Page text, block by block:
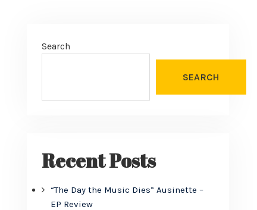
Search
SEARCH
Recent Posts
“The Day the Music Dies” Ausinette –
EP Review